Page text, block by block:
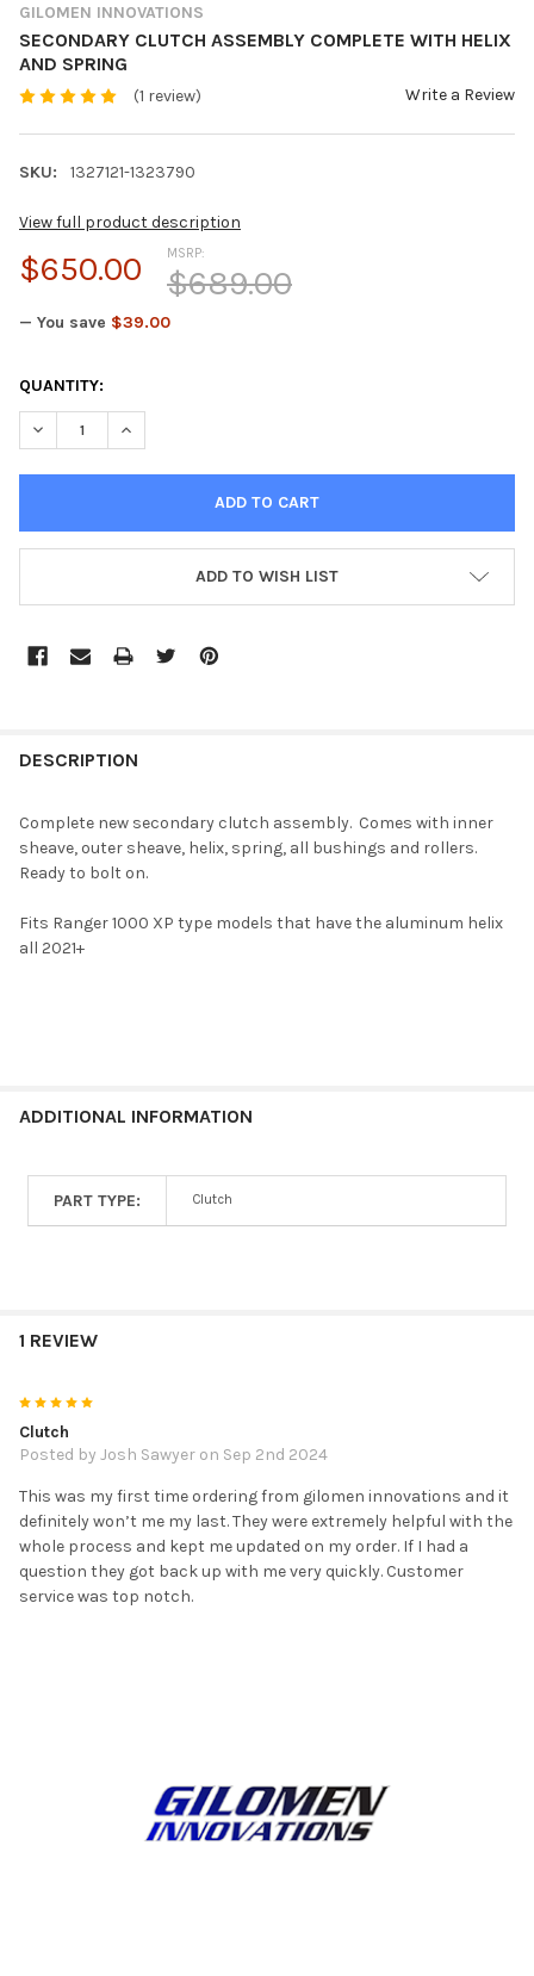
GILOMEN INNOVATIONS
SECONDARY CLUTCH ASSEMBLY COMPLETE WITH HELIX
AND SPRING
(1 review) Write a Review
SKU: 1327121-1323790
View full product description
MSRP:
$689.00
$650.00
— You save $39.00
CURRENT
STOCK:
QUANTITY:
DECREASE QUANTITY OF SECONDARY CLUTCH ASSEMBLY
INCREASE QUANTITY OF SECONDARY CLUTCH
ADD TO WISH LIST
BOUGHT
SELECT
ALL
SELECTED
DESCRIPTION
Complete new secondary clutch assembly. Comes with inner
sheave, outer sheave, helix, spring, all bushings and rollers.
Ready to bolt on.
Fits Ranger 1000 XP type models that have the aluminum helix
all 2021+
ADDITIONAL INFORMATION
PART TYPE: Clutch
1 REVIEW
Clutch
Posted by Josh Sawyer on Sep 2nd 2024
This was my first time ordering from gilomen innovations and it
definitely won’t me my last. They were extremely helpful with the
whole process and kept me updated on my order. If I had a
question they got back up with me very quickly. Customer
service was top notch.